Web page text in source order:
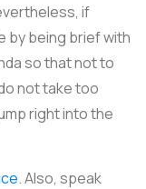
if
by being brief with
so that not to
not take too
right into the
. Also, speak